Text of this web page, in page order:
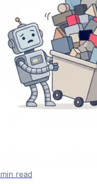
min read